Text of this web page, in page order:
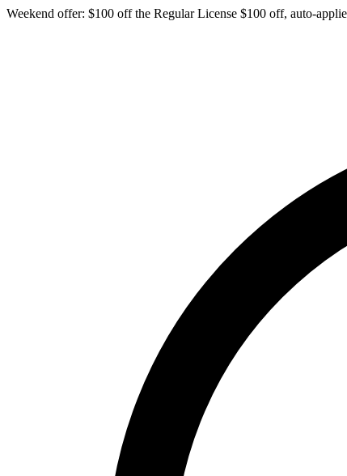
Weekend offer: $100 off the Regular License $100 off, auto-